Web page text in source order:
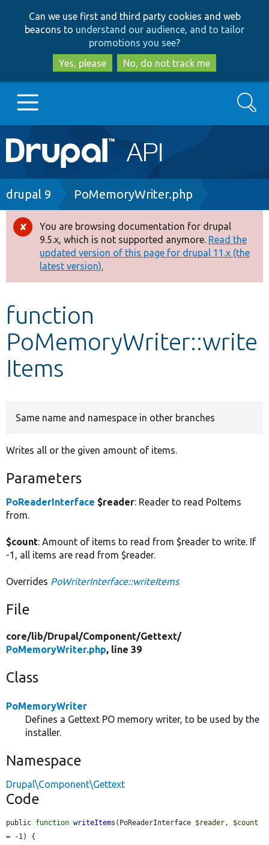
to
main
content
to
search
Can we use first and third party cookies and web
beacons to understand our audience, and to tailor
promotions you see?
Yes, please
No, do not track me
Main
navigation
Go to Drupal.org
Drupal 8+
Other projects
Develop for Drupal
Search
Breadcrumb
drupal 9 PoMemoryWriter.php
Error
message
You are browsing documentation for drupal
9.5.x, which is not supported anymore. Read the
updated version of this page for drupal 11.x (the
latest version).
function
PoMemoryWriter::write
Items
Same name and namespace in other branches
Writes all or the given amount of items.
Parameters
PoReaderInterface $reader: Reader to read PoItems
from.
$count: Amount of items to read from $reader to write. If
-1, all items are read from $reader.
Overrides PoWriterInterface::writeItems
File
core/lib/Drupal/Component/Gettext/
PoMemoryWriter.php, line 39
Class
PoMemoryWriter
Defines a Gettext PO memory writer, to be used by the
installer.
Namespace
Drupal\Component\Gettext
Code
public function writeItems (PoReaderInterface $reader, $count
= -1) {